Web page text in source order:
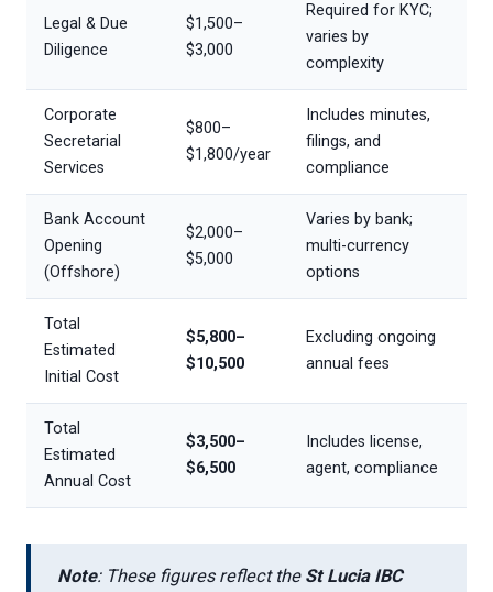
Legal & Due
Diligence
$1,500–
$3,000
Required for KYC;
varies by
complexity
Corporate
Secretarial
Services
$800–
$1,800/year
Includes minutes,
filings, and
compliance
Bank Account
Opening
(Offshore)
$2,000–
$5,000
Varies by bank;
multi-currency
options
Total
Estimated
Initial Cost
$5,800–
$10,500
Excluding ongoing
annual fees
Total
Estimated
Annual Cost
$3,500–
$6,500
Includes license,
agent, compliance
Note: These figures reflect the St Lucia IBC